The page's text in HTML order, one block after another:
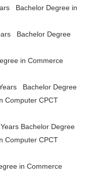
Degree in
Degree
in Commerce
Bachelor Degree
Computer CPCT
Degree
Computer CPCT
in Commerce